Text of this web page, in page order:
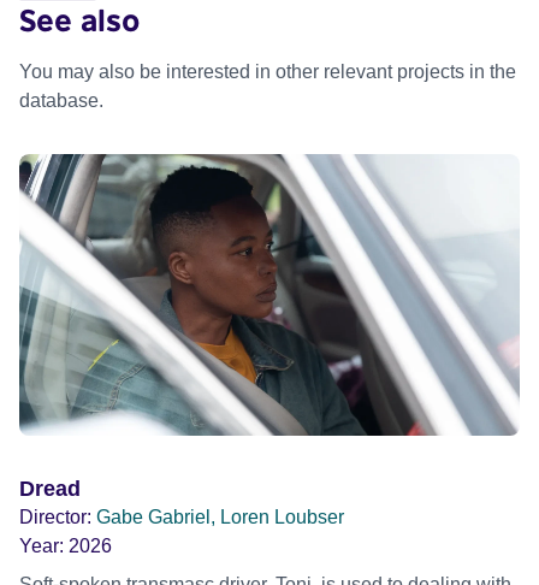
See also
You may also be interested in other relevant projects in the
database.
Dread
Director: Gabe Gabriel, Loren Loubser
Year: 2026